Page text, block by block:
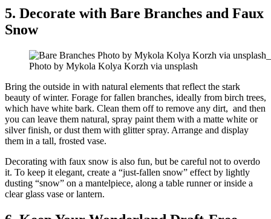
5. Decorate with Bare Branches and Faux
Snow
Photo by Mykola Kolya Korzh via unsplash
Bring the outside in with natural elements that reflect the stark
beauty of winter. Forage for fallen branches, ideally from birch trees,
which have white bark. Clean them off to remove any dirt, and then
you can leave them natural, spray paint them with a matte white or
silver finish, or dust them with glitter spray. Arrange and display
them in a tall, frosted vase.
Decorating with faux snow is also fun, but be careful not to overdo
it. To keep it elegant, create a “just-fallen snow” effect by lightly
dusting “snow” on a mantelpiece, along a table runner or inside a
clear glass vase or lantern.